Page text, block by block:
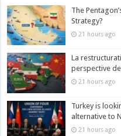
The
Strategy?
21 hours ago
La
perspective
21 hours ago
Turkey is
alternative to
21 hours ago